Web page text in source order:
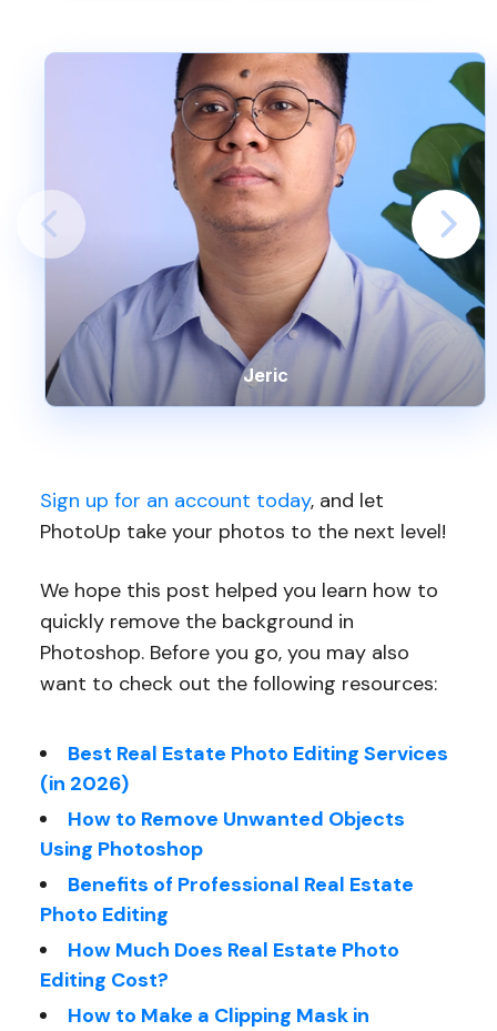
Jeric
Sign up for an account today, and let
PhotoUp take your photos to the next level!
We hope this post helped you learn how to
quickly remove the background in
Photoshop. Before you go, you may also
want to check out the following resources:
Best Real Estate Photo Editing Services
(in 2026)
How to Remove Unwanted Objects
Using Photoshop
Benefits of Professional Real Estate
Photo Editing
How Much Does Real Estate Photo
Editing Cost?
How to Make a Clipping Mask in